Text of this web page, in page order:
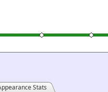
Stats